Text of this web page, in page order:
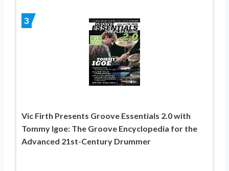
3
Vic Firth Presents Groove Essentials 2.0 with
Tommy Igoe: The Groove Encyclopedia for the
Advanced 21st-Century Drummer